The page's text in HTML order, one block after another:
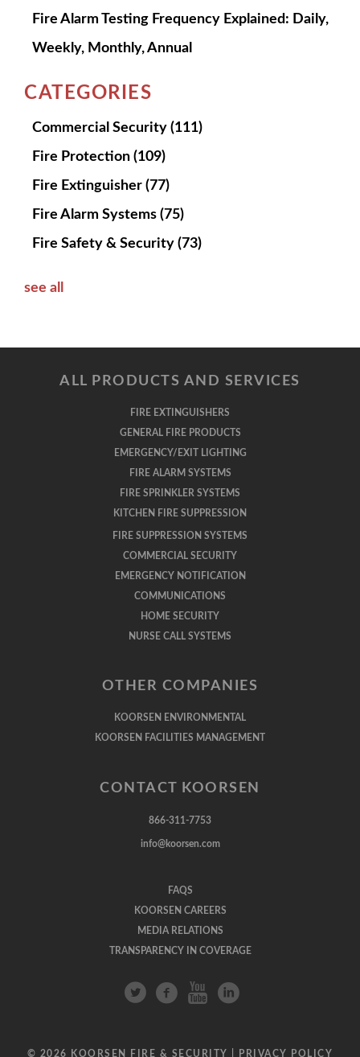
Fire Alarm Testing Frequency Explained: Daily,
Weekly, Monthly, Annual
CATEGORIES
Commercial Security (111)
Fire Protection (109)
Fire Extinguisher (77)
Fire Alarm Systems (75)
Fire Safety & Security (73)
see all
ALL PRODUCTS AND SERVICES
FIRE EXTINGUISHERS
GENERAL FIRE PRODUCTS
EMERGENCY/EXIT LIGHTING
FIRE ALARM SYSTEMS
FIRE SPRINKLER SYSTEMS
KITCHEN FIRE SUPPRESSION
FIRE SUPPRESSION SYSTEMS
COMMERCIAL SECURITY
EMERGENCY NOTIFICATION
COMMUNICATIONS
HOME SECURITY
NURSE CALL SYSTEMS
OTHER COMPANIES
KOORSEN ENVIRONMENTAL
KOORSEN FACILITIES MANAGEMENT
CONTACT KOORSEN
866-311-7753
info@koorsen.com
FAQS
KOORSEN CAREERS
MEDIA RELATIONS
TRANSPARENCY IN COVERAGE
© 2026 KOORSEN FIRE & SECURITY | PRIVACY POLICY